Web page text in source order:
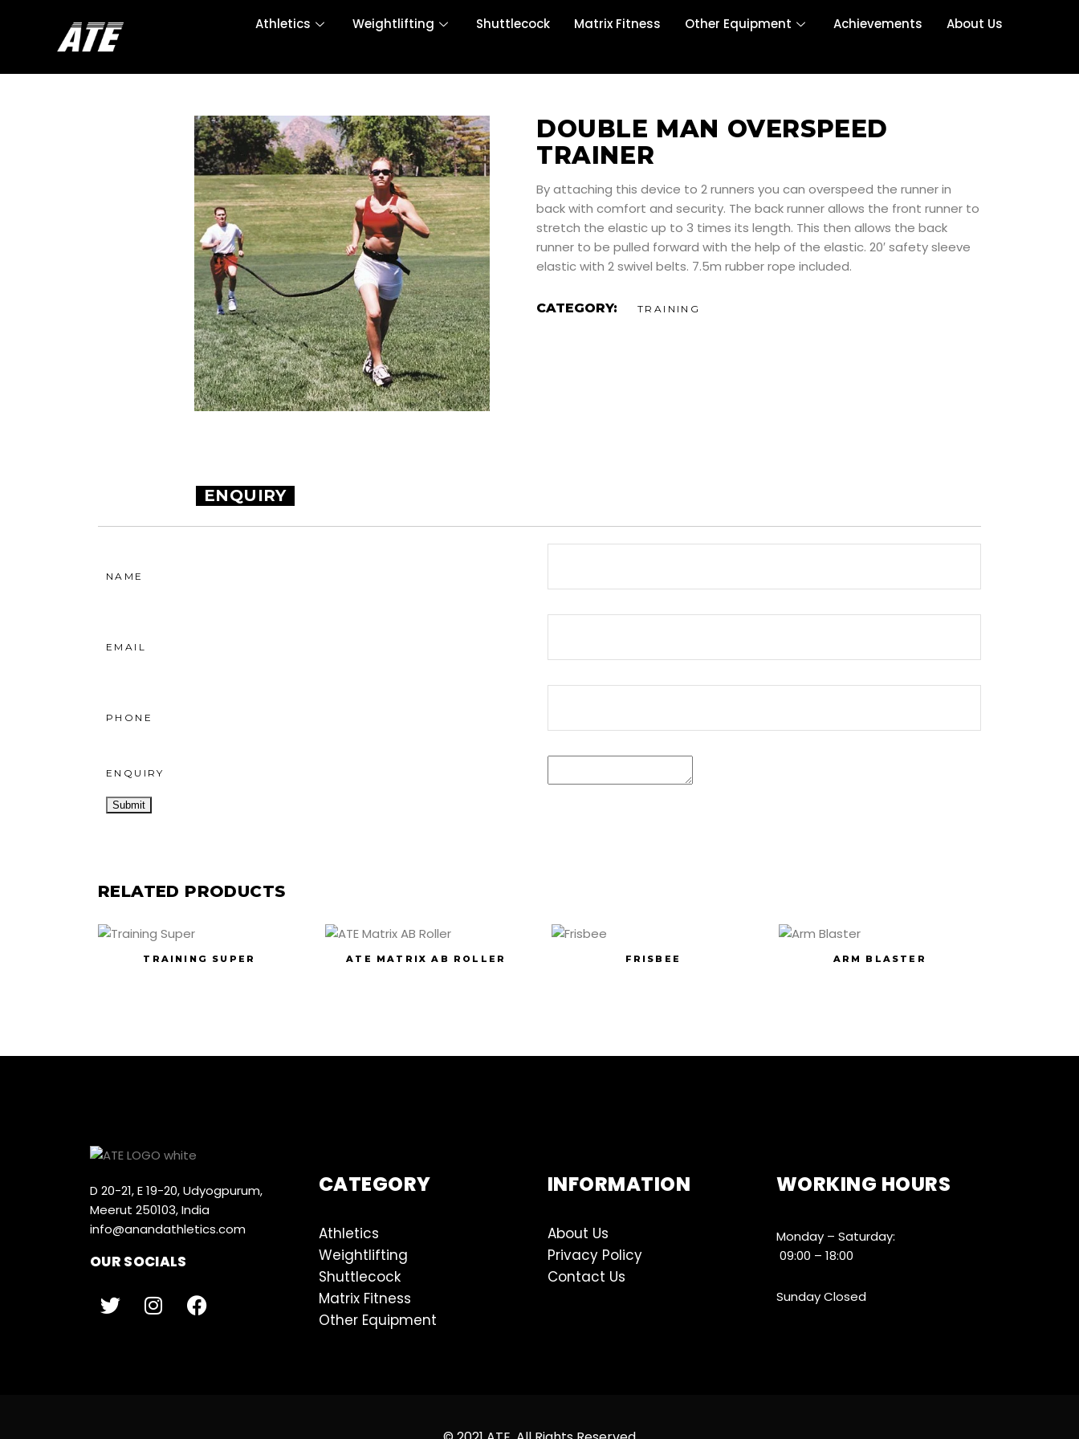
Athletics Weightlifting Shuttlecock Matrix Fitness Other Equipment Achievements About Us
DOUBLE MAN OVERSPEED
TRAINER
By attaching this device to 2 runners you can overspeed the runner in
back with comfort and security. The back runner allows the front runner to
stretch the elastic up to 3 times its length. This then allows the back
runner to be pulled forward with the help of the elastic. 20′ safety sleeve
elastic with 2 swivel belts. 7.5m rubber rope included.
CATEGORY: TRAINING
ENQUIRY
NAME
EMAIL
PHONE
ENQUIRY
RELATED PRODUCTS
TRAINING SUPER ATE MATRIX AB ROLLER FRISBEE ARM BLASTER
D 20-21, E 19-20, Udyogpurum,
Meerut 250103, India
info@anandathletics.com
OUR SOCIALS
CATEGORY
Athletics
Weightlifting
Shuttlecock
Matrix Fitness
Other Equipment
INFORMATION
About Us
Privacy Policy
Contact Us
WORKING HOURS
Monday – Saturday:
09:00 – 18:00
Sunday Closed